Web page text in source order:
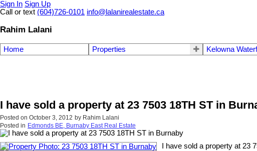
Sign In Sign Up
Call or text (604)726-0101 info@lalanirealestate.ca
Rahim Lalani
Home Properties Kelowna
I have sold a property at 23 7503 18TH ST in
Posted on October 3, 2012 by Rahim Lalani
Posted in Edmonds BE, Burnaby East Real Estate
I have sold a property at 23